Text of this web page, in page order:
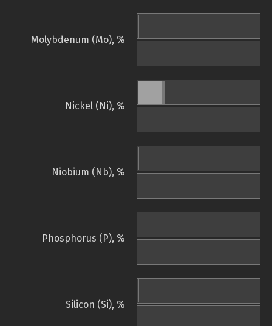
Molybdenum (Mo), %
Nickel (Ni), %
Niobium (Nb), %
Phosphorus (P), %
Silicon (Si), %